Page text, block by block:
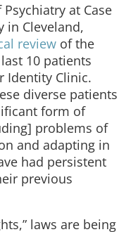
at Case
in Cleveland,
review of the
10 patients
Identity Clinic.
diverse patients
form of
problems of
and adapting in
had persistent
previous
laws are being